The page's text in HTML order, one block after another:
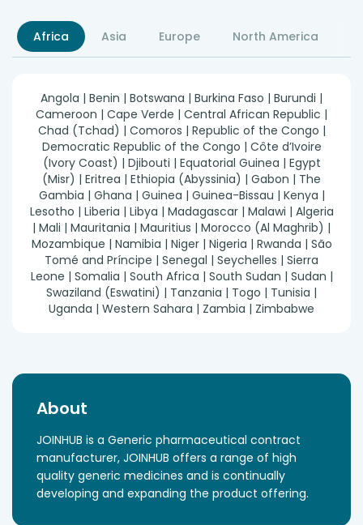
Africa Asia Europe North America
Angola | Benin | Botswana | Burkina Faso | Burundi |
Cameroon | Cape Verde | Central African Republic |
Chad (Tchad) | Comoros | Republic of the Congo |
Democratic Republic of the Congo | Côte d’Ivoire
(Ivory Coast) | Djibouti | Equatorial Guinea | Egypt
(Misr) | Eritrea | Ethiopia (Abyssinia) | Gabon | The
Gambia | Ghana | Guinea | Guinea-Bissau | Kenya |
Lesotho | Liberia | Libya | Madagascar | Malawi | Algeria
| Mali | Mauritania | Mauritius | Morocco (Al Maghrib) |
Mozambique | Namibia | Niger | Nigeria | Rwanda | São
Tomé and Príncipe | Senegal | Seychelles | Sierra
Leone | Somalia | South Africa | South Sudan | Sudan |
Swaziland (Eswatini) | Tanzania | Togo | Tunisia |
Uganda | Western Sahara | Zambia | Zimbabwe
About
JOINHUB is a Generic pharmaceutical contract
manufacturer, JOINHUB offers a range of high
quality generic medicines and is continually
developing and expanding the product offering.